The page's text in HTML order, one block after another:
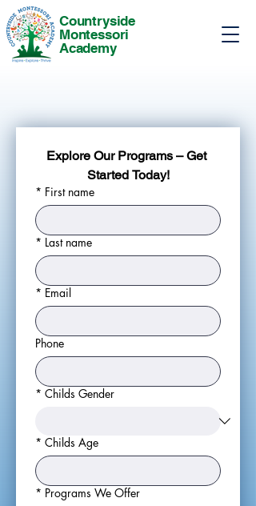
Countryside
Montessori
Academy
Explore Our Programs – Get
Started Today!
* First name
* Last name
* Email
Phone
* Childs Gender
* Childs Age
* Programs We Offer